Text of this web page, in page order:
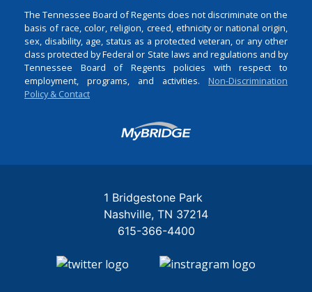
The Tennessee Board of Regents does not discriminate on the
basis of race, color, religion, creed, ethnicity or national origin,
sex, disability, age, status as a protected veteran, or any other
class protected by Federal or State laws and regulations and by
Tennessee Board of Regents policies with respect to
employment, programs, and activities. Non-Discrimination
Policy & Contact
Login
1 Bridgestone Park
Nashville TN 37214
615-366-4400